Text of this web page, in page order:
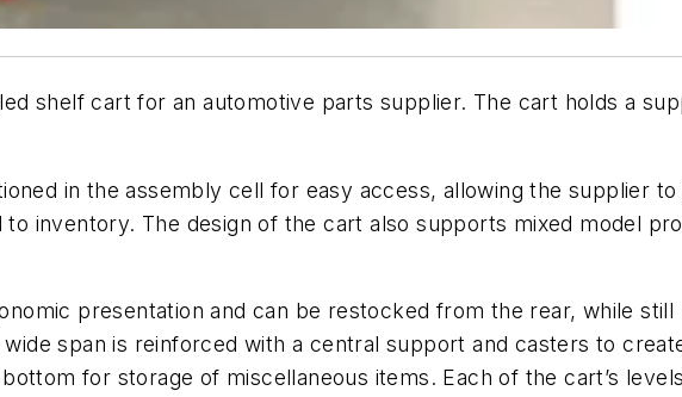
shelf cart for an automotive parts supplier. The cart holds a
in the assembly cell for easy access, allowing the supplier
inventory. The design of the cart also supports mixed model
presentation and can be restocked from the rear, while still
span is reinforced with a central support and casters to
for storage of miscellaneous items. Each of the cart’s